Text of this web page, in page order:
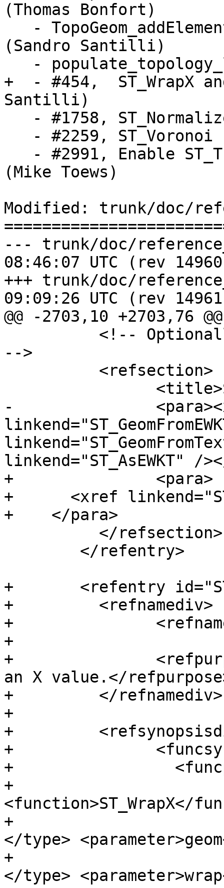
(Thomas Bonfort)
(Sandro Santilli)
+  - #454,  ST_WrapX
Santilli)
(Mike Toews)
Modified: trunk/doc/
--- trunk/doc/
08:46:07 UTC (rev
+++ trunk/doc/
09:09:26 UTC (rev
@@ -2703,10 +2703,76 @@
-->
-		<para><xref
linkend="ST_AsEWKT" /
+		<para>
+      <xref
+    </para>
+	<refentry id="ST_WrapX">
+	  <refnamediv>
+		<refname>ST_WrapX</refname>
+
+		<refpurpose>Wrap a geometry around
an X value.</
+	  </refnamediv>
+
+	  <refsynopsisdiv>
+		<funcsynopsis>
+		  <funcprototype>
+			<funcdef>geometry
<function>ST_WrapX</
+			<paramdef><type>geometry
</type>
+			<paramdef><type>float8
</type>